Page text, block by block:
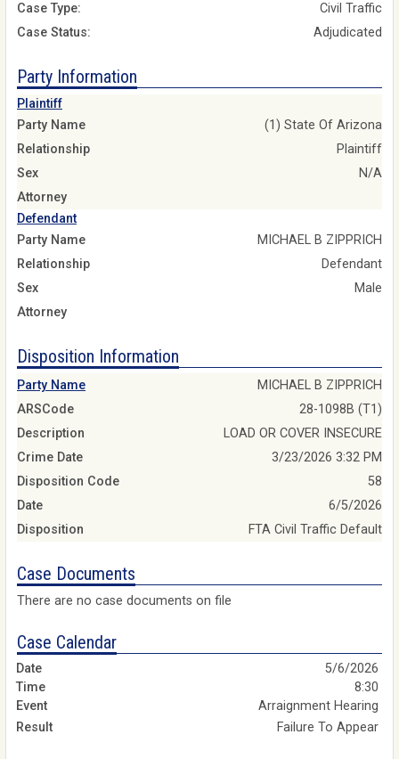
Case Type:
Civil Traffic
Case Status:
Adjudicated
Party Information
Plaintiff
Party Name
(1) State Of Arizona
Relationship
Plaintiff
Sex
N/A
Attorney
Defendant
Party Name
MICHAEL B ZIPPRICH
Relationship
Defendant
Sex
Male
Attorney
Disposition Information
Party Name
MICHAEL B ZIPPRICH
ARSCode
28-1098B (T1)
Description
LOAD OR COVER INSECURE
Crime Date
3/23/2026 3:32 PM
Disposition Code
58
Date
6/5/2026
Disposition
FTA Civil Traffic Default
Case Documents
There are no case documents on file
Case Calendar
5/6/2026
8:30
Arraignment Hearing
Failure To Appear